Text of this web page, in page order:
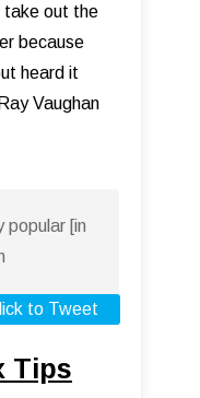
take out the
because
heard it
Vaughan
popular [in
to Tweet
Tips